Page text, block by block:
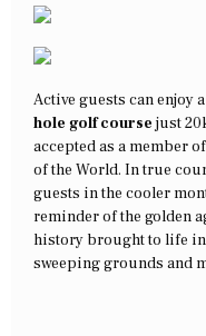
Active guests can enjoy
hole golf course just
accepted as a member
of the World. In true
guests in the cooler
reminder of the golden
history brought to life in
sweeping grounds and